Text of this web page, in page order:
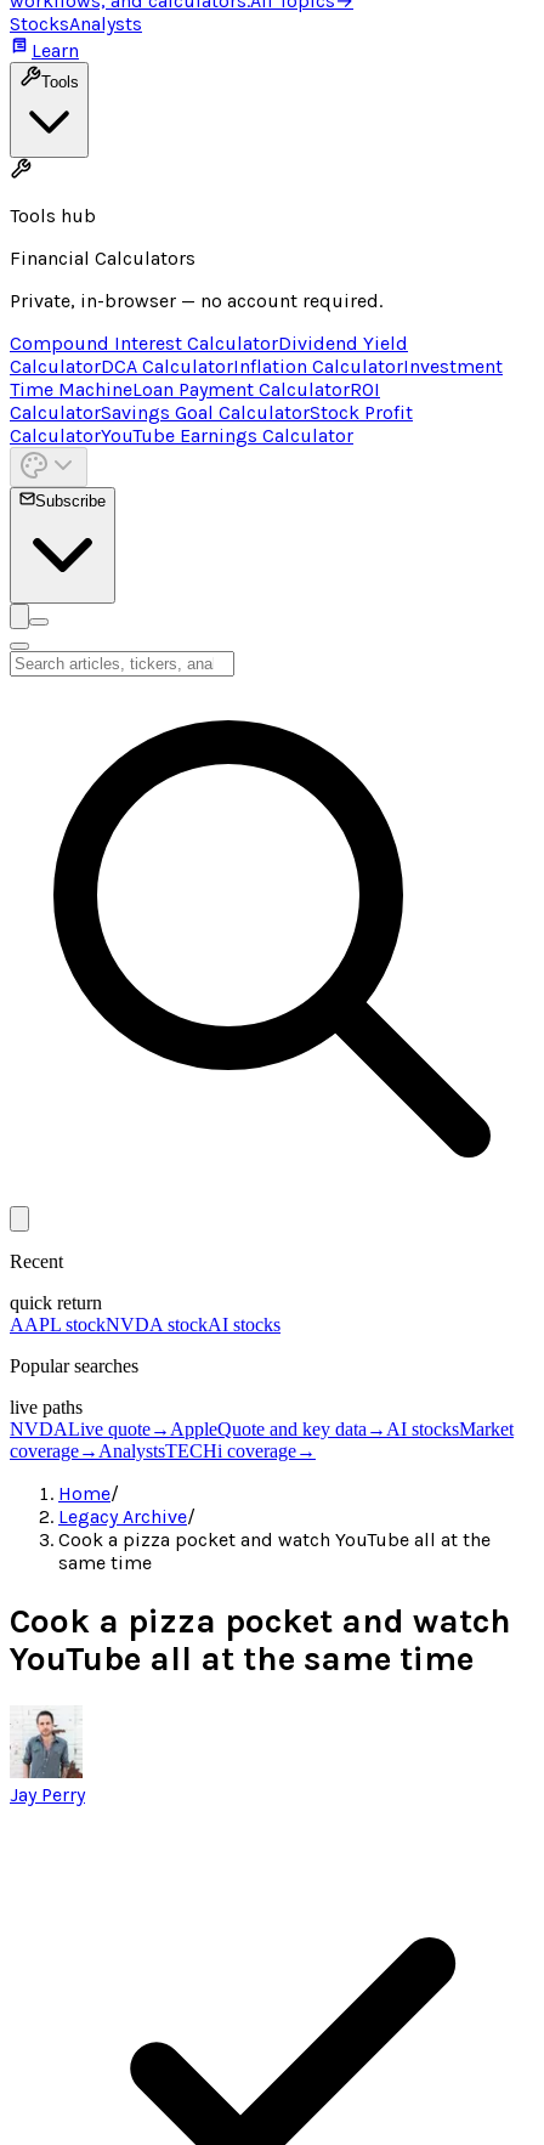
StocksAnalysts
Learn
Tools
Tools hub
Financial Calculators
Private, in-browser — no account required.
Compound Interest CalculatorDividend Yield
CalculatorDCA CalculatorInflation CalculatorInvestment
Time MachineLoan Payment CalculatorROI
CalculatorSavings Goal CalculatorStock Profit
CalculatorYouTube Earnings Calculator
Subscribe
Recent
quick return
AAPL stockNVDA stockAI stocks
Popular searches
live paths
NVDALive quote→ AppleQuote and key data → AI stocksMarket
coverage→ AnalystsTECHi coverage→
Home/
Legacy Archive/
Cook a pizza pocket and watch YouTube all at the
same time
Cook a pizza pocket and watch
YouTube all at the same time
Jay Perry